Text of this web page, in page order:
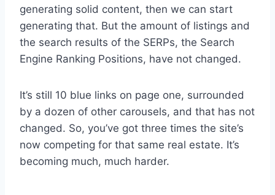
generating solid content, then we can start
generating that. But the amount of listings and
the search results of the SERPs, the Search
Engine Ranking Positions, have not changed.
It’s still 10 blue links on page one, surrounded
by a dozen of other carousels, and that has not
changed. So, you’ve got three times the site’s
now competing for that same real estate. It’s
becoming much, much harder.